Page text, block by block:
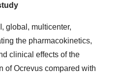
global, multicenter,
the pharmacokinetics,
clinical effects of the
of Ocrevus compared with